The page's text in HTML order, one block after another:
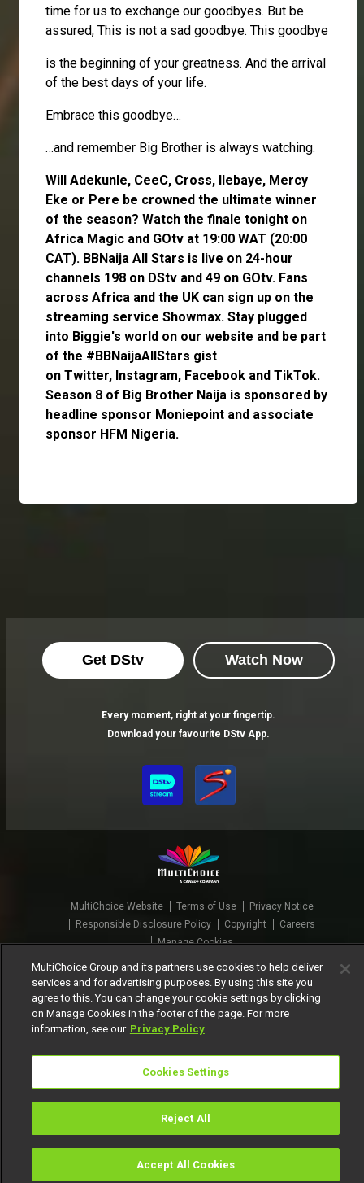
TV Guide
time for us to exchange our goodbyes. But be
assured, This is not a sad goodbye. This goodbye
is the beginning of your greatness. And the arrival
of the best days of your life.
Embrace this goodbye…
…and remember Big Brother is always watching.
Will Adekunle, CeeC, Cross, Ilebaye, Mercy
Eke or Pere be crowned the ultimate winner
of the season? Watch the finale tonight on
Africa Magic and GOtv at 19:00 WAT (20:00
CAT). BBNaija All Stars is live on 24-hour
channels 198 on DStv and 49 on GOtv. Fans
across Africa and the UK can sign up on the
streaming service Showmax. Stay plugged
into Biggie's world on our website and be part
of the #BBNaijaAllStars gist
on Twitter, Instagram, Facebook and TikTok.
Season 8 of Big Brother Naija is sponsored by
headline sponsor Moniepoint and associate
sponsor HFM Nigeria.
Get DStv Watch Now
Every moment, right at your fingertip.
Download your favourite DStv App.
MultiChoice Website Terms of Use
Privacy Notice
Responsible Disclosure Policy
Copyright
Careers
Manage Cookies
© 2025 MultiChoice Africa Holdings BV. All rights reserved
MultiChoice Group and its partners use cookies to help deliver
services and for advertising purposes. By using this site you
agree to this. You can change your cookie settings by clicking
on Manage Cookies in the footer of the page. For more
information, see our Privacy Policy
Cookies Settings
Reject All
Accept All Cookies